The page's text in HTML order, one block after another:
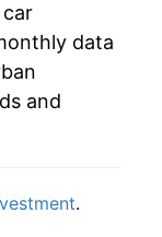
latest
This can
later on.
data
and
.